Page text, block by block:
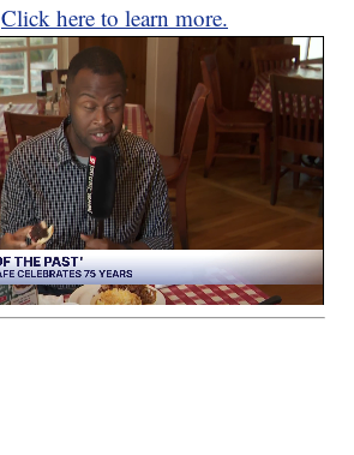
Click here to learn more.